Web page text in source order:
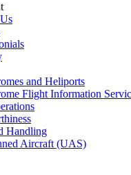
and Heliports
Flight Information
Handling
Aircraft (UAS)